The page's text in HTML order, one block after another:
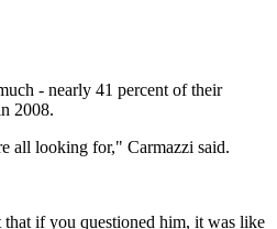
- nearly 41 percent of their
2008.
all looking for," Carmazzi said.
if you questioned him, it was like